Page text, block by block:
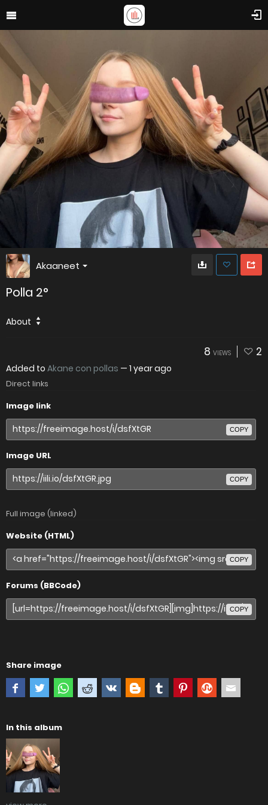
Akaaneet
Polla 2°
About
8 VIEWS 2
Added to Akane con pollas — 1 year ago
Direct links
Image link
COPY
Image URL
COPY
Full image (linked)
Website (HTML)
COPY
Forums (BBCode)
COPY
Share image
In this album